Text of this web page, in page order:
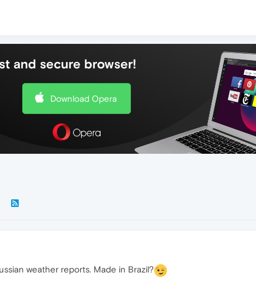
and secure browser!
Download Opera
weather reports. Made in Brazil?